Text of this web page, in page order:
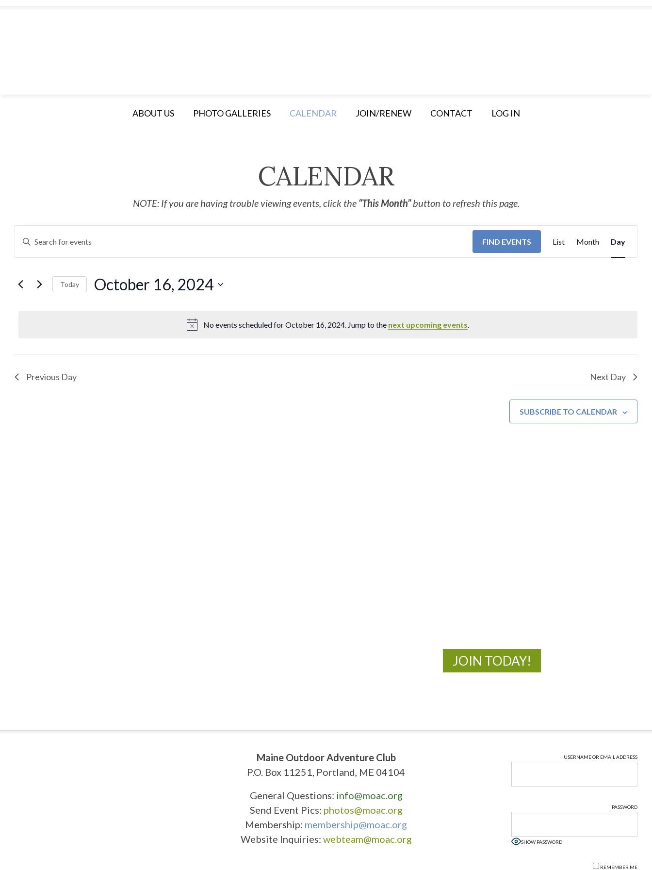
ABOUT US PHOTO GALLERIES CALENDAR JOIN/RENEW CONTACT LOG IN
CALENDAR
NOTE: If you are having trouble viewing events, click the “This Month”button to refresh this page.
Notice
No events scheduled for October 16, 2024. Jump to the next upcoming events.
Events
Navigation
Enter
for
FIND EVENTS
EVENT
VIEWS
List Month Day
Today October 16, 2024
Previous Day Next Day
SUBSCRIBE TO CALENDAR
JOIN TODAY!
Maine Outdoor Adventure Club
P.O. Box 11251, Portland, ME 04104
General Questions: info@moac.org
Send Event Pics: photos@moac.org
Membership: membership@moac.org
Website Inquiries: webteam@moac.org
USERNAME OR EMAIL ADDRESS
PASSWORD
SHOW PASSWORD
REMEMBER ME